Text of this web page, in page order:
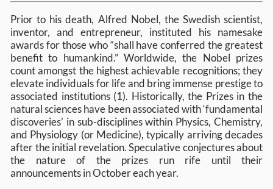
Prior to his death, Alfred Nobel, the Swedish scientist,
inventor, and entrepreneur, instituted his namesake
awards for those who “shall have conferred the greatest
benefit to humankind.” Worldwide, the Nobel prizes
count amongst the highest achievable recognitions; they
elevate individuals for life and bring immense prestige to
associated institutions (1). Historically, the Prizes in the
natural sciences have been associated with ‘fundamental
discoveries’ in sub-disciplines within Physics, Chemistry,
and Physiology (or Medicine), typically arriving decades
after the initial revelation. Speculative conjectures about
the nature of the prizes run rife until their
announcements in October each year.